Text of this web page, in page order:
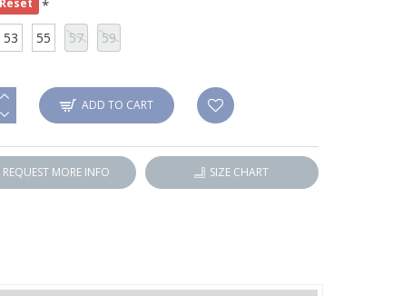
Reset
53 55 57 59
ADD TO CART
REQUEST MORE INFO SIZE CHART